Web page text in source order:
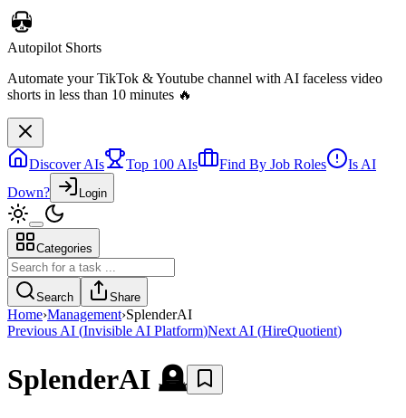
Autopilot Shorts
Automate your TikTok & Youtube channel with AI faceless video
shorts in less than 10 minutes 🔥
Discover AIs Top 100 AIs Find By Job Roles
Is AI
Down?
Login
Categories
Search Share
Home›Management›SplenderAI
Previous AI (Invisible AI Platform)Next AI (HireQuotient)
SplenderAI 🪦